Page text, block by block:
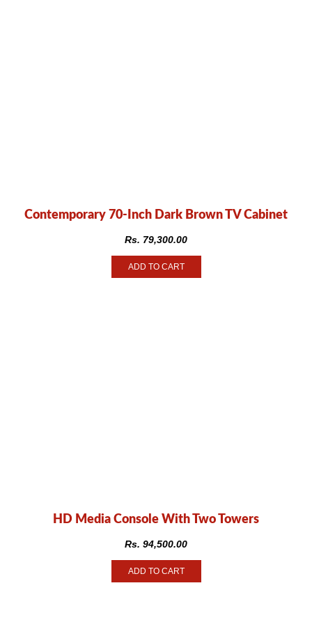
Contemporary 70-Inch Dark Brown TV Cabinet
Rs. 79,300.00
ADD TO CART
HD Media Console With Two Towers
Rs. 94,500.00
ADD TO CART